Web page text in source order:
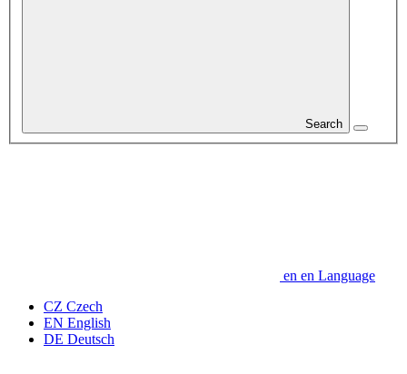
Search
en en Language
CZ Czech
EN English
DE Deutsch